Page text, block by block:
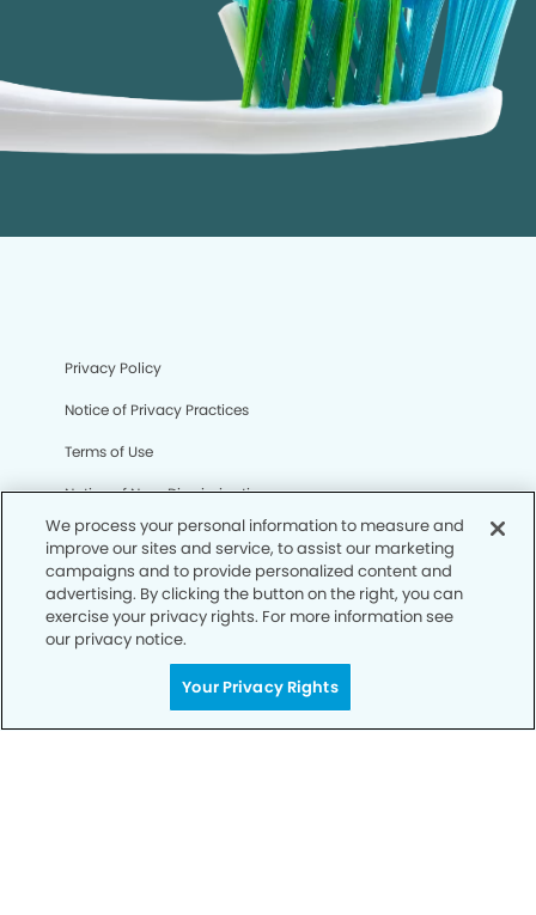
Privacy Policy
Notice of Privacy Practices
Terms of Use
Notice of Non-Discrimination
CA Privacy Notice
CO Privacy Notice
WA Privacy Notice
We process your personal information to measure and
improve our sites and service, to assist our marketing
campaigns and to provide personalized content and
advertising. By clicking the button on the right, you can
exercise your privacy rights. For more information see
our privacy notice.
Your Privacy Rights